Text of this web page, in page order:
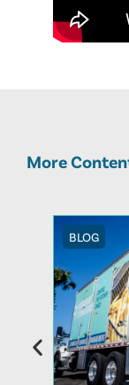
More
BLOG